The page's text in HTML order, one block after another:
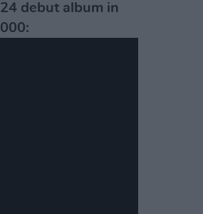
debut album in